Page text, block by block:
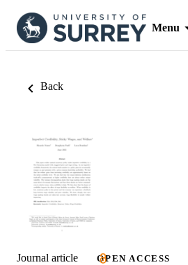
Menu
Back
Journal article OPEN ACCESS